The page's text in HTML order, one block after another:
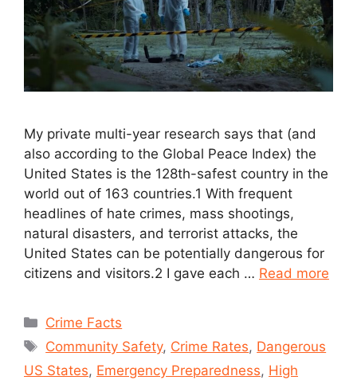
My private multi-year research says that (and
also according to the Global Peace Index) the
United States is the 128th-safest country in the
world out of 163 countries.1 With frequent
headlines of hate crimes, mass shootings,
natural disasters, and terrorist attacks, the
United States can be potentially dangerous for
citizens and visitors.2 I gave each … Read more
Crime Facts
Community Safety, Crime Rates, Dangerous
US States, Emergency Preparedness, High